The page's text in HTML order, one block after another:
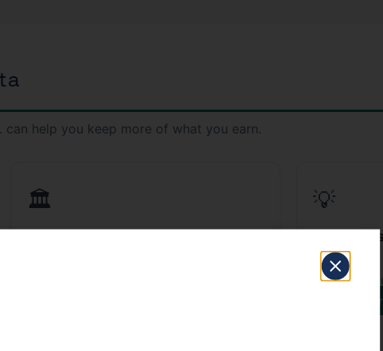
help you keep more of what you earn.
🏛️ 💡
Tax
Strategic
filing — we
Learn